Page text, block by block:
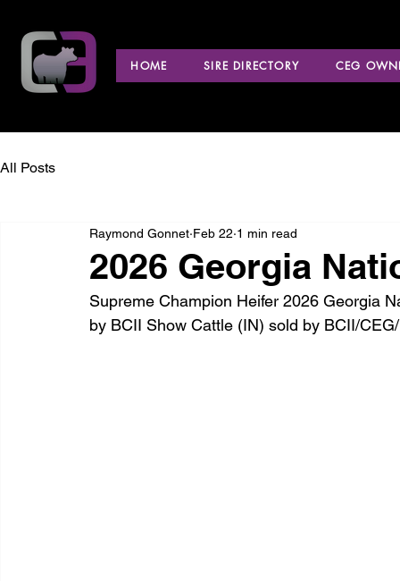
HOME SIRE DIRECTORY CEG
All Posts
2026 Georgia
Raymond Gonnet Feb 22 1 min read
Supreme Champion Heifer 2026 Georgia
by BCII Show Cattle (IN) sold by BCII/